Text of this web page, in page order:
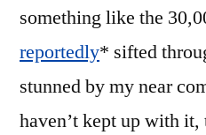
something like the
reportedly* sifted
stunned by my near
haven’t kept up with